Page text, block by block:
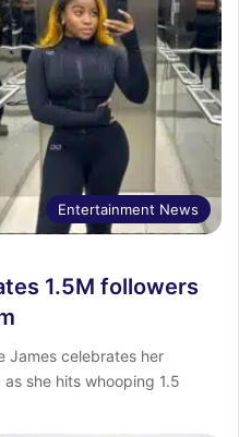
Entertainment News
1.5M followers
James celebrates her
she hits whooping 1.5